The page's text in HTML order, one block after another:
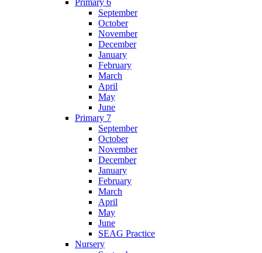
Primary 6
September
October
November
December
January
February
March
April
May
June
Primary 7
September
October
November
December
January
February
March
April
May
June
SEAG Practice
Nursery